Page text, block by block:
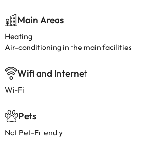
Main Areas
Heating
Air-conditioning in the main facilities
Wifi and Internet
Wi-Fi
Pets
Not Pet-Friendly